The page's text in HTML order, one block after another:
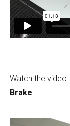
Watch the video:
Brake